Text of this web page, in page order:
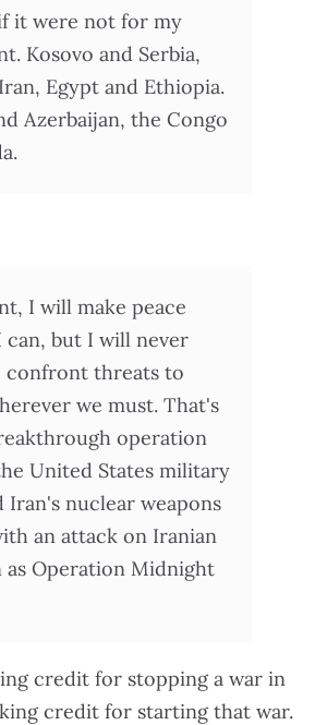
it were not for my
Kosovo and Serbia,
Egypt and Ethiopia.
Azerbaijan, the Congo
I will make peace
can, but I will never
confront threats to
we must. That's
operation
United States military
Iran's nuclear weapons
an attack on Iranian
as Operation Midnight
credit for stopping a war in
credit for starting that war.